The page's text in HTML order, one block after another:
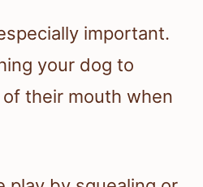
important.
your dog to
their mouth when